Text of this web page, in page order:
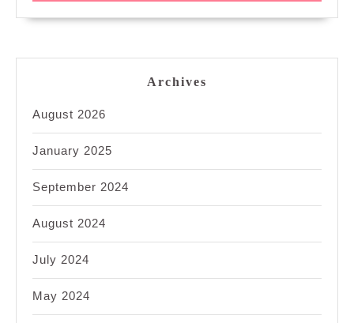
Archives
August 2026
January 2025
September 2024
August 2024
July 2024
May 2024